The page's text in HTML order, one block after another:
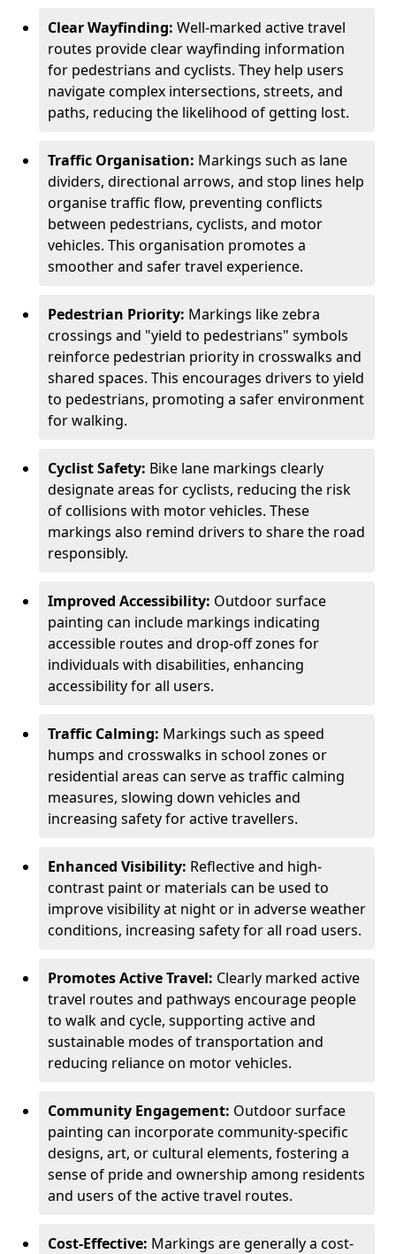
Clear Wayfinding: Well-marked active travel
routes provide clear wayfinding information
for pedestrians and cyclists. They help users
navigate complex intersections, streets, and
paths, reducing the likelihood of getting lost.
Traffic Organisation: Markings such as lane
dividers, directional arrows, and stop lines help
organise traffic flow, preventing conflicts
between pedestrians, cyclists, and motor
vehicles. This organisation promotes a
smoother and safer travel experience.
Pedestrian Priority: Markings like zebra
crossings and "yield to pedestrians" symbols
reinforce pedestrian priority in crosswalks and
shared spaces. This encourages drivers to yield
to pedestrians, promoting a safer environment
for walking.
Cyclist Safety: Bike lane markings clearly
designate areas for cyclists, reducing the risk
of collisions with motor vehicles. These
markings also remind drivers to share the road
responsibly.
Improved Accessibility: Outdoor surface
painting can include markings indicating
accessible routes and drop-off zones for
individuals with disabilities, enhancing
accessibility for all users.
Traffic Calming: Markings such as speed
humps and crosswalks in school zones or
residential areas can serve as traffic calming
measures, slowing down vehicles and
increasing safety for active travellers.
Enhanced Visibility: Reflective and high-
contrast paint or materials can be used to
improve visibility at night or in adverse weather
conditions, increasing safety for all road users.
Promotes Active Travel: Clearly marked active
travel routes and pathways encourage people
to walk and cycle, supporting active and
sustainable modes of transportation and
reducing reliance on motor vehicles.
Community Engagement: Outdoor surface
painting can incorporate community-specific
designs, art, or cultural elements, fostering a
sense of pride and ownership among residents
and users of the active travel routes.
Cost-Effective: Markings are generally a cost-